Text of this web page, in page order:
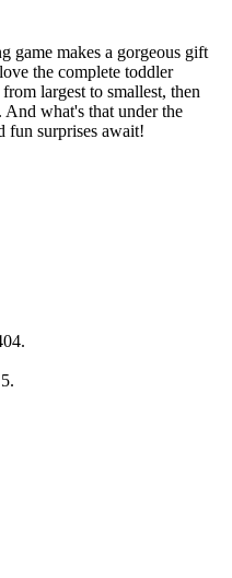
game makes a gorgeous gift
the complete toddler
largest to smallest, then
what's that under the
fun surprises await!